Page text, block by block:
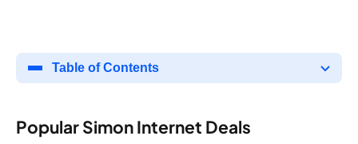
Table of Contents
Popular Simon Internet Deals